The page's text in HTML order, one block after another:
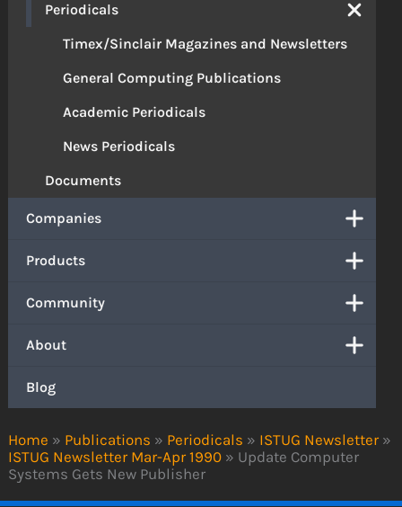
Home » Publications » Periodicals » ISTUG Newsletter »
ISTUG Newsletter Mar-Apr 1990 » Update Computer
Systems Gets New Publisher
Periodicals
Timex/Sinclair Magazines and Newsletters
General Computing Publications
Academic Periodicals
News Periodicals
Documents
Companies
Products
Community
About
Blog